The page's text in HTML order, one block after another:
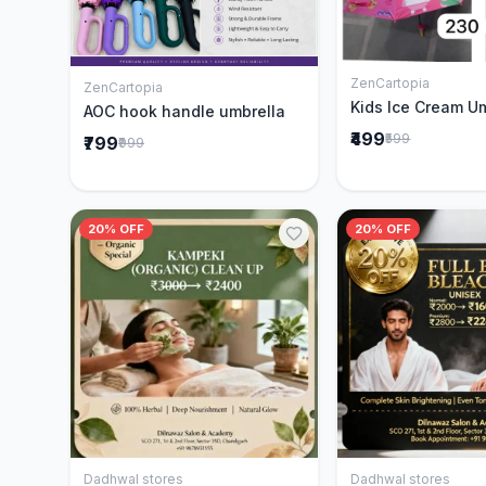
ZenCartopia
AOC hook handle umbrella
₹799₹999
ZenCartopia
Kids Ice Cream
₹499₹599
20% OFF
Dadhwal stores
20% OFF
Dadhwal stores